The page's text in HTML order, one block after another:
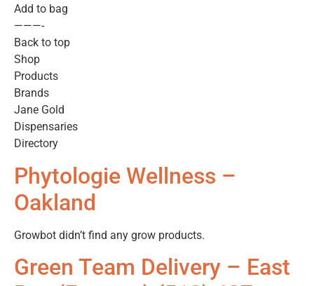
Add to bag
———-
Back to top
Shop
Products
Brands
Jane Gold
Dispensaries
Directory
Phytologie Wellness –
Oakland
Growbot didn’t find any grow products.
Green Team Delivery – East